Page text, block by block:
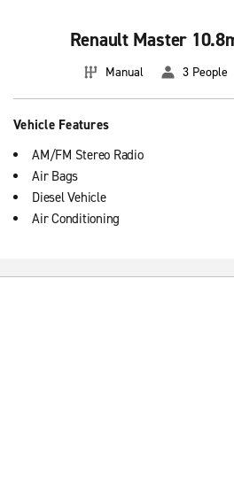
Renault Master
Manual 3 People
Vehicle Features
AM/FM Stereo Radio
Air Bags
Diesel Vehicle
Air Conditioning